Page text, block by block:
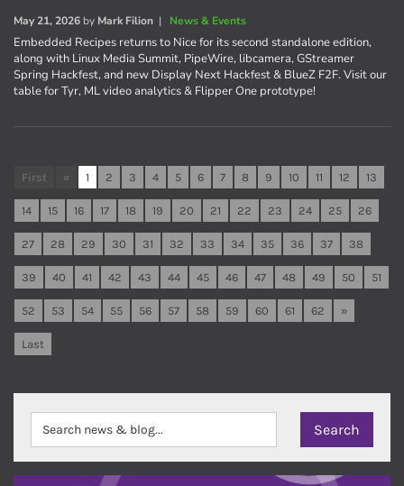
May 21, 2026 by Mark Filion | News & Events
Embedded Recipes returns to Nice for its second standalone edition,
along with Linux Media Summit, PipeWire, libcamera, GStreamer
Spring Hackfest, and new Display Next Hackfest & BlueZ F2F. Visit our
table for Tyr, ML video analytics & Flipper One prototype!
First « 1 2 3 4 5 6 7 8 9 10 11 12 13
14 15 16 17 18 19 20 21 22 23 24 25 26
27 28 29 30 31 32 33 34 35 36 37 38
39 40 41 42 43 44 45 46 47 48 49 50 51
52 53 54 55 56 57 58 59 60 61 62 »
Last